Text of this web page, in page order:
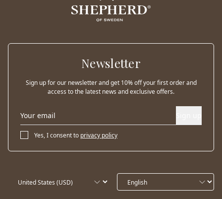
Newsletter
Sign up for our newsletter and get 10% off your first order and
access to the latest news and exclusive offers.
Yes, I consent to privacy policy